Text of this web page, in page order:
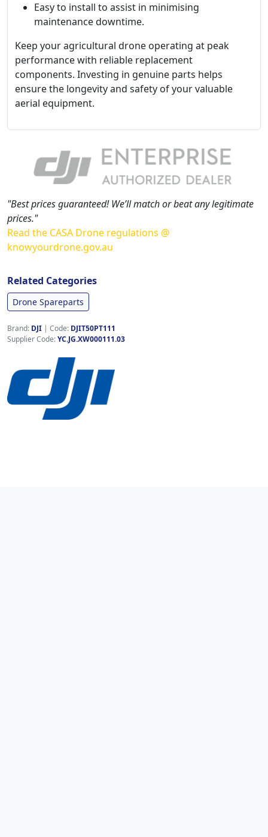
Easy to install to assist in minimising
maintenance downtime.
Keep your agricultural drone operating at peak
performance with reliable replacement
components. Investing in genuine parts helps
ensure the longevity and safety of your valuable
aerial equipment.
"Best prices guaranteed! We’ll match or beat any legitimate
prices."
Read the CASA Drone regulations @
knowyourdrone.gov.au
Related Categories
Drone Spareparts
Brand: DJI | Code: DJIT50PT111
Supplier Code:YC.JG.XW000111.03